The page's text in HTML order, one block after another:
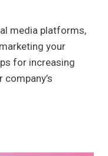
media platforms,
your
for increasing